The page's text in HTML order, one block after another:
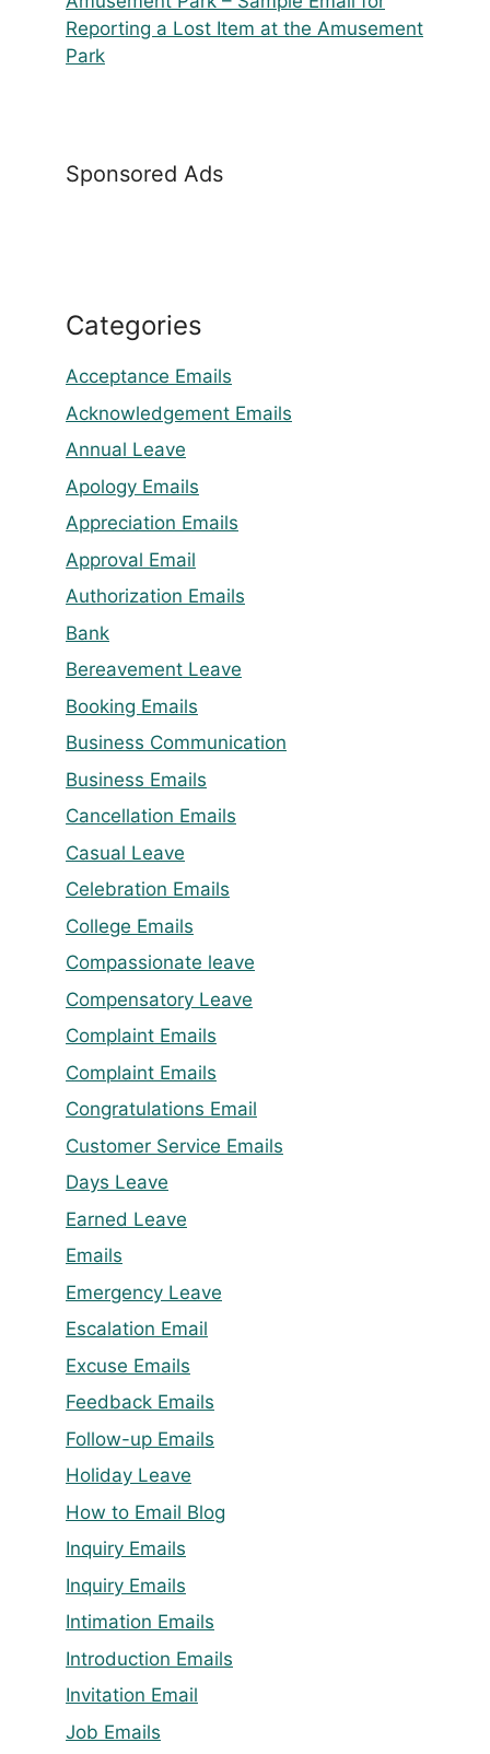
Reporting a Lost Item at the Amusement
Park
Sponsored Ads
Categories
Acceptance Emails
Acknowledgement Emails
Annual Leave
Apology Emails
Appreciation Emails
Approval Email
Authorization Emails
Bank
Bereavement Leave
Booking Emails
Business Communication
Business Emails
Cancellation Emails
Casual Leave
Celebration Emails
College Emails
Compassionate leave
Compensatory Leave
Complaint Emails
Complaint Emails
Congratulations Email
Customer Service Emails
Days Leave
Earned Leave
Emails
Emergency Leave
Escalation Email
Excuse Emails
Feedback Emails
Follow-up Emails
Holiday Leave
How to Email Blog
Inquiry Emails
Inquiry Emails
Intimation Emails
Introduction Emails
Invitation Email
Job Emails